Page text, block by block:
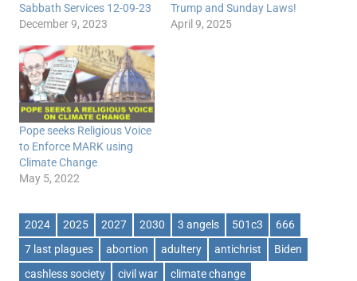
Sabbath Services 12-09-23
December 9, 2023
Trump and Sunday Laws!
April 9, 2025
Pope seeks Religious Voice
to Enforce MARK using
Climate Change
May 5, 2022
2024 2025 2027 2030 3 angels 501c3
666
7 last plagues
abortion adultery antichrist
Biden
cashless society
civil war
climate change